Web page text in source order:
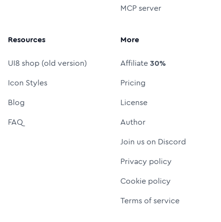
MCP server
Resources
UI8 shop (old version)
Icon Styles
Blog
FAQ
More
Affiliate30%
Pricing
License
Author
Join us on Discord
Privacy policy
Cookie policy
Terms of service